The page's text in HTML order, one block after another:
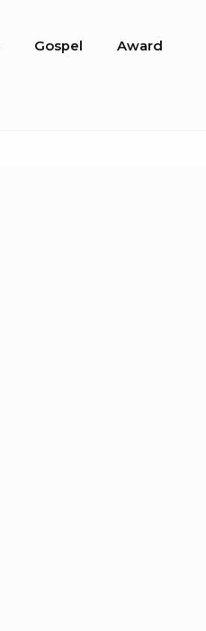
Gospel Award